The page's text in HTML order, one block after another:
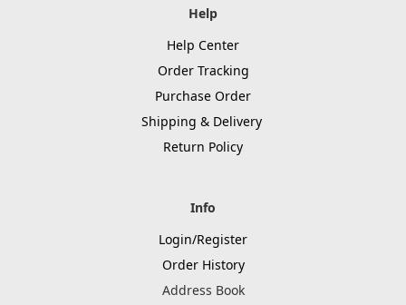
Help
Help Center
Order Tracking
Purchase Order
Shipping & Delivery
Return Policy
Info
Login/Register
Order History
Address Book